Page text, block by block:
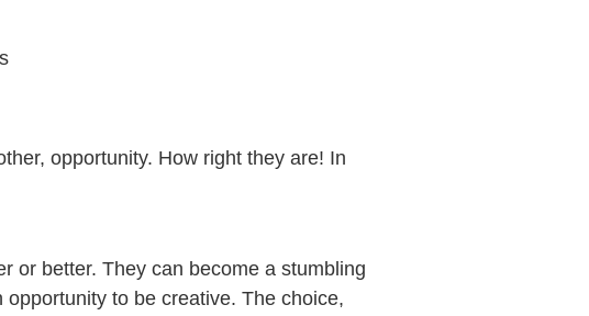
opportunity. How right they are! In
or better. They can become a stumbling
to be creative. The choice,